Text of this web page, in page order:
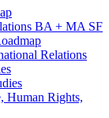
BA + MA SF
Relations
Human Rights,